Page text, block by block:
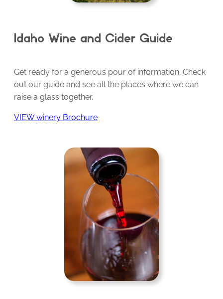
Idaho Wine and Cider Guide
Get ready for a generous pour of information. Check
out our guide and see all the places where we can
raise a glass together.
VIEW winery Brochure